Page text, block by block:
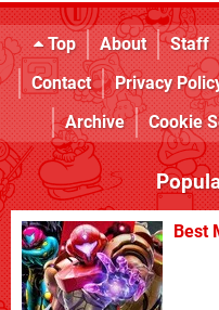
Top About Staff
Contact
Privacy
Archive
Cookie
Best